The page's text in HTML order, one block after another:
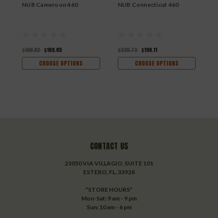
NUB Cameroon 460
$199.82 $169.85
CHOOSE OPTIONS
NUB Connecticut 460
$230.72 $196.11
CHOOSE OPTIONS
CONTACT US
23050 VIA VILLAGIO, SUITE 101
ESTERO, FL. 33928
*STORE HOURS*
Mon-Sat: 9 am - 9 pm
Sun: 10 am - 6 pm